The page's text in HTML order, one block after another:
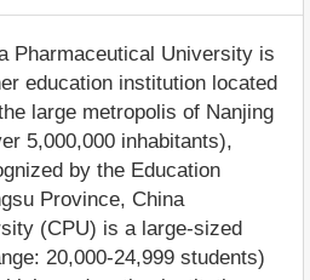
Pharmaceutical University is
education institution located
large metropolis of Nanjing
5,000,000 inhabitants),
by the Education
Province, China
(CPU) is a large-sized
20,000-24,999 students)